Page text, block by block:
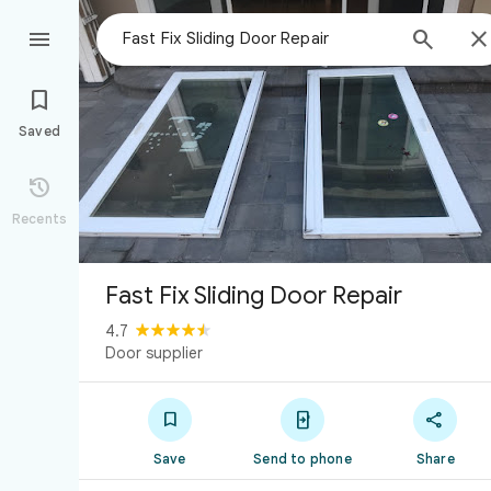
 


Saved

Recents
Fast Fix Sliding Door Repair
4.7
Door supplier

Save

Send to phone

Share